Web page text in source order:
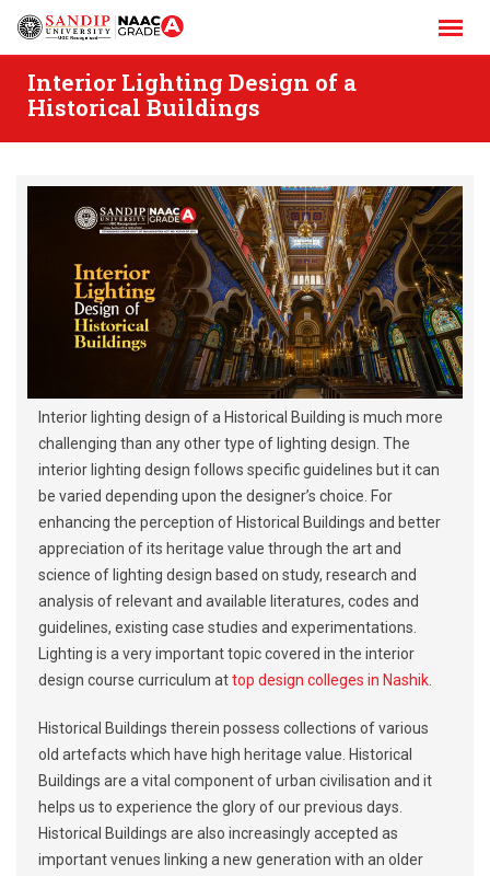
Skip
Interior Lighting Design of a
Historical Buildings
Interior lighting design of a Historical Building is much more
challenging than any other type of lighting design. The
interior lighting design follows specific guidelines but it can
be varied depending upon the designer’s choice. For
enhancing the perception of Historical Buildings and better
appreciation of its heritage value through the art and
science of lighting design based on study, research and
analysis of relevant and available literatures, codes and
guidelines, existing case studies and experimentations.
Lighting is a very important topic covered in the interior
design course curriculum attop design colleges in Nashik.
Historical Buildings therein possess collections of various
old artefacts which have high heritage value. Historical
Buildings are a vital component of urban civilisation and it
helps us to experience the glory of our previous days.
Historical Buildings are also increasingly accepted as
important venues linking a new generation with an older